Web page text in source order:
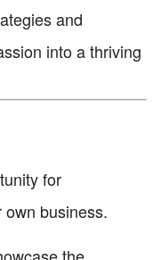
and
into a thriving
for
business.